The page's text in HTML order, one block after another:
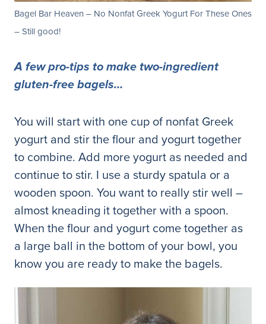
Bagel Bar Heaven – No Nonfat Greek Yogurt For These Ones
– Still good!
A few pro-tips to make two-ingredient
gluten-free bagels…
You will start with one cup of nonfat Greek
yogurt and stir the flour and yogurt together
to combine. Add more yogurt as needed and
continue to stir. I use a sturdy spatula or a
wooden spoon. You want to really stir well –
almost kneading it together with a spoon.
When the flour and yogurt come together as
a large ball in the bottom of your bowl, you
know you are ready to make the bagels.